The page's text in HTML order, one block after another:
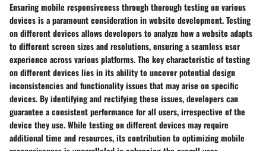
Ensuring mobile responsiveness through thorough testing on various
devices is a paramount consideration in website development. Testing
on different devices allows developers to analyze how a website adapts
to different screen sizes and resolutions, ensuring a seamless user
experience across various platforms. The key characteristic of testing
on different devices lies in its ability to uncover potential design
inconsistencies and functionality issues that may arise on specific
devices. By identifying and rectifying these issues, developers can
guarantee a consistent performance for all users, irrespective of the
device they use. While testing on different devices may require
additional time and resources, its contribution to optimizing mobile